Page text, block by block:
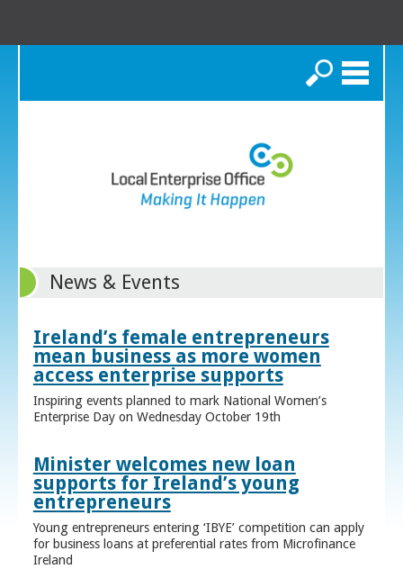
Search
News & Events
Ireland’s female entrepreneurs
mean business as more women
access enterprise supports
Inspiring events planned to mark National Women’s
Enterprise Day on Wednesday October 19th
Minister welcomes new loan
supports for Ireland’s young
entrepreneurs
Young entrepreneurs entering ‘IBYE’ competition can apply
for business loans at preferential rates from Microfinance
Ireland